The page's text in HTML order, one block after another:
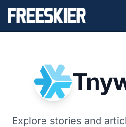
Explore stories and